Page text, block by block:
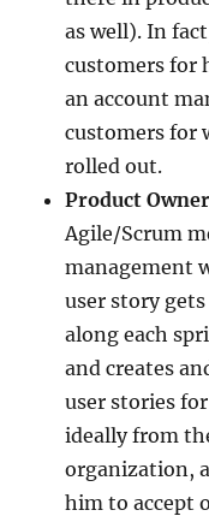
as well). In
customers for
an account
customers for
rolled out.
Product
Agile/Scrum
management
user story
along each
and creates
user stories
ideally from
organization,
him to accept